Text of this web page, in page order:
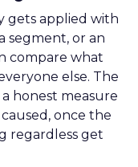
gets applied with
segment, or an
compare what
else. The
honest measure
once the
regardless get